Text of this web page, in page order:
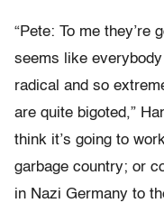
“Pete: To me they’re
seems like
radical and so
are quite bigoted,”
think it’s going to
garbage country; or
in Nazi Germany to